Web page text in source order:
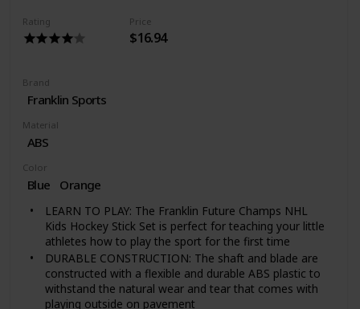
Rating Price
$16.94
Brand
‎Franklin Sports
Material
‎ABS
Color
Blue ‎Orange
LEARN TO PLAY: The Franklin Future Champs NHL
Kids Hockey Stick Set is perfect for teaching your little
athletes how to play the sport for the first time
DURABLE CONSTRUCTION: The shaft and blade are
constructed with a flexible and durable ABS plastic to
withstand the natural wear and tear that comes with
playing outside on pavement